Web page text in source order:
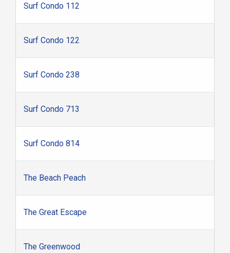
Surf Condo 112
Surf Condo 122
Surf Condo 238
Surf Condo 713
Surf Condo 814
The Beach Peach
The Great Escape
The Greenwood